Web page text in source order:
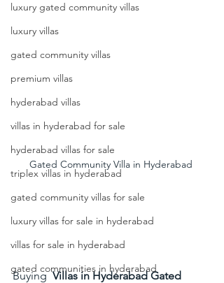
luxury gated community villas
luxury villas
gated community villas
premium villas
hyderabad villas
villas in hyderabad for sale
hyderabad villas for sale
triplex villas in hyderabad
gated community villas for sale
luxury villas for sale in hyderabad
villas for sale in hyderabad
gated communities in hyderabad
Gated Community Villa in Hyderabad
Buying Villas in Hyderabad Gated